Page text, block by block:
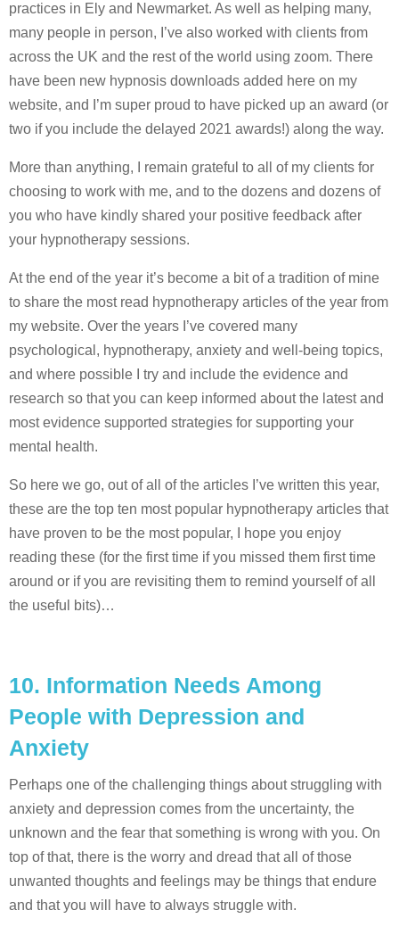
practices in Ely and Newmarket. As well as helping many,
many people in person, I’ve also worked with clients from
across the UK and the rest of the world using zoom. There
have been new hypnosis downloads added here on my
website, and I’m super proud to have picked up an award (or
two if you include the delayed 2021 awards!) along the way.
More than anything, I remain grateful to all of my clients for
choosing to work with me, and to the dozens and dozens of
you who have kindly shared your positive feedback after
your hypnotherapy sessions.
At the end of the year it’s become a bit of a tradition of mine
to share the most read hypnotherapy articles of the year from
my website. Over the years I’ve covered many
psychological, hypnotherapy, anxiety and well-being topics,
and where possible I try and include the evidence and
research so that you can keep informed about the latest and
most evidence supported strategies for supporting your
mental health.
So here we go, out of all of the articles I’ve written this year,
these are the top ten most popular hypnotherapy articles that
have proven to be the most popular, I hope you enjoy
reading these (for the first time if you missed them first time
around or if you are revisiting them to remind yourself of all
the useful bits)…
10. Information Needs Among
People with Depression and
Anxiety
Perhaps one of the challenging things about struggling with
anxiety and depression comes from the uncertainty, the
unknown and the fear that something is wrong with you. On
top of that, there is the worry and dread that all of those
unwanted thoughts and feelings may be things that endure
and that you will have to always struggle with.